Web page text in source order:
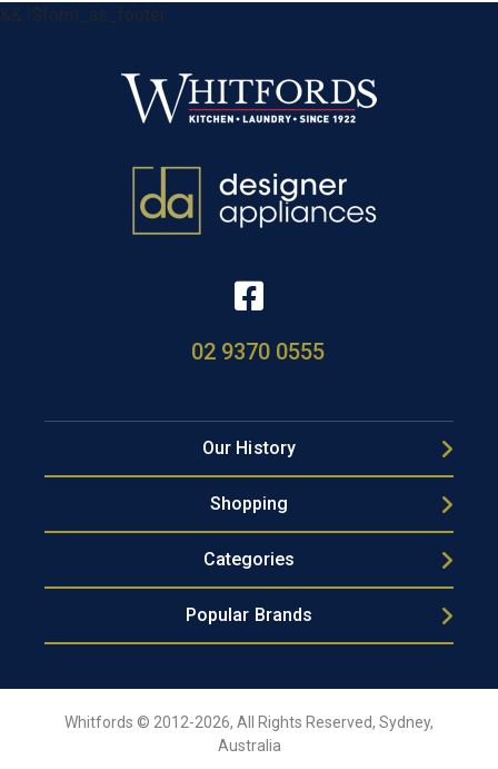
&& !$form_as_footer
02 9370 0555
Our History
Shopping
Categories
Popular Brands
Whitfords © 2012-2026, All Rights Reserved, Sydney,
Australia